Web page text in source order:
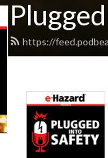
https://